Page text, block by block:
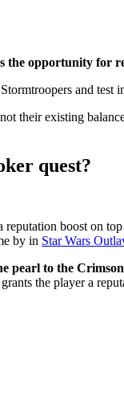
the opportunity for
and test
their existing
quest?
boost on
by in Star Wars
pearl to the
the player a